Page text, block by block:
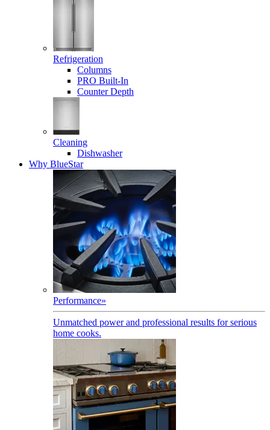
Refrigeration
Columns
PRO Built-In
Counter Depth
Cleaning
Dishwasher
Why BlueStar
Performance»
Unmatched power and professional results for serious
home cooks.